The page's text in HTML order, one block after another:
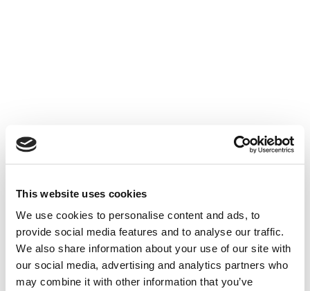
This website uses cookies
We use cookies to personalise content and ads, to
provide social media features and to analyse our traffic.
We also share information about your use of our site with
our social media, advertising and analytics partners who
may combine it with other information that you’ve